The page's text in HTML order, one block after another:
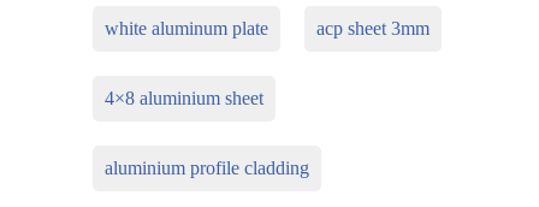
white aluminum plate acp sheet 3mm
4×8 aluminium sheet
aluminium profile cladding